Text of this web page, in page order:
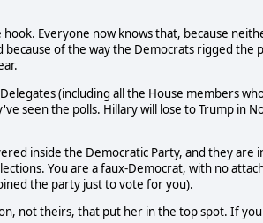
Everyone now knows that, because
of the way the Democrats rigged the
(including all the House members
seen the polls. Hillary will lose to Trump in
inside the Democratic Party, and they are
You are a faux-Democrat, with no
the party just to vote for you).
not theirs, that put her in the top spot. If